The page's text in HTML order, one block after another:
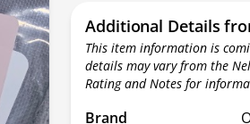
Additional Details
This item information is
details may vary from the
Rating and Notes for
Brand